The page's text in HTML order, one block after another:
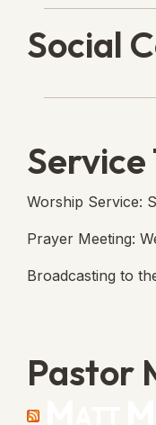
Social
Service
Worship Service:
Prayer Meeting:
Broadcasting to
Pastor